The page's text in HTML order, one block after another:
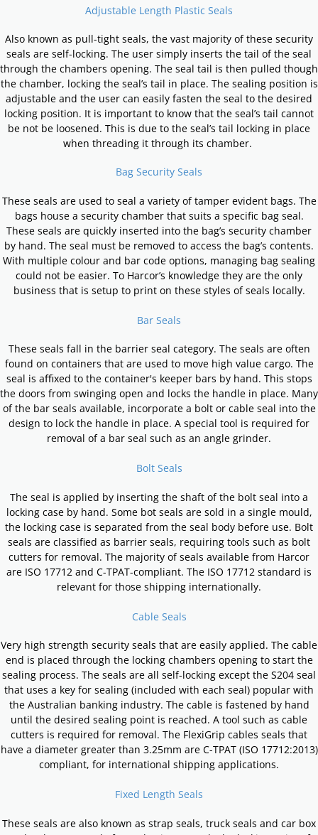
Adjustable Length Plastic Seals
Also known as pull-tight seals, the vast majority of these security
seals are self-locking. The user simply inserts the tail of the seal
through the chambers opening. The seal tail is then pulled though
the chamber, locking the seal’s tail in place. The sealing position is
adjustable and the user can easily fasten the seal to the desired
locking position. It is important to know that the seal’s tail cannot
be not be loosened. This is due to the seal’s tail locking in place
when threading it through its chamber.
Bag Security Seals
These seals are used to seal a variety of tamper evident bags. The
bags house a security chamber that suits a specific bag seal.
These seals are quickly inserted into the bag’s security chamber
by hand. The seal must be removed to access the bag’s contents.
With multiple colour and bar code options, managing bag sealing
could not be easier. To Harcor’s knowledge they are the only
business that is setup to print on these styles of seals locally.
Bar Seals
These seals fall in the barrier seal category. The seals are often
found on containers that are used to move high value cargo. The
seal is aﬃxed to the container's keeper bars by hand. This stops
the doors from swinging open and locks the handle in place. Many
of the bar seals available, incorporate a bolt or cable seal into the
design to lock the handle in place. A special tool is required for
removal of a bar seal such as an angle grinder.
Bolt Seals
The seal is applied by inserting the shaft of the bolt seal into a
locking case by hand. Some bot seals are sold in a single mould,
the locking case is separated from the seal body before use. Bolt
seals are classified as barrier seals, requiring tools such as bolt
cutters for removal. The majority of seals available from Harcor
are ISO 17712 and C-TPAT-compliant. The ISO 17712 standard is
relevant for those shipping internationally.
Cable Seals
Very high strength security seals that are easily applied. The cable
end is placed through the locking chambers opening to start the
sealing process. The seals are all self-locking except the S204 seal
that uses a key for sealing (included with each seal) popular with
the Australian banking industry. The cable is fastened by hand
until the desired sealing point is reached. A tool such as cable
cutters is required for removal. The FlexiGrip cables seals that
have a diameter greater than 3.25mm are C-TPAT (ISO 17712:2013)
compliant, for international shipping applications.
Fixed Length Seals
These seals are also known as strap seals, truck seals and car box